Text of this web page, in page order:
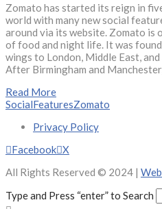
Zomato has started its reign in
world with many new social
around via its website. Zomato is
of food and night life. It was
wings to London, Middle East,
After Birmingham and Manchester,
Read More
SocialFeaturesZomato
Privacy Policy
Facebook X
All Rights Reserved © 2024 |
Type and Press “enter” to Search